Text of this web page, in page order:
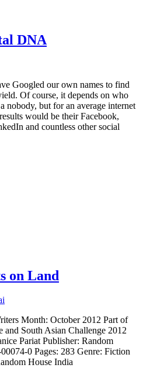
DNA
Googled our own names to find
Of course, it depends on who
but for an average internet
would be their Facebook,
and countless other social
on Land
Month: October 2012 Part of
and South Asian Challenge 2012
Pariat Publisher: Random
0 Pages: 283 Genre: Fiction
House India